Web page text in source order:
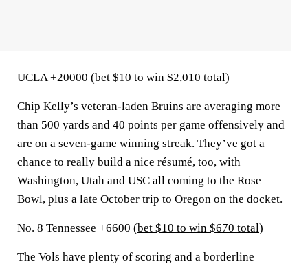
UCLA +20000 (bet $10 to win $2,010 total)
Chip Kelly’s veteran-laden Bruins are averaging more
than 500 yards and 40 points per game offensively and
are on a seven-game winning streak. They’ve got a
chance to really build a nice résumé, too, with
Washington, Utah and USC all coming to the Rose
Bowl, plus a late October trip to Oregon on the docket.
No. 8 Tennessee +6600 (bet $10 to win $670 total)
The Vols have plenty of scoring and a borderline